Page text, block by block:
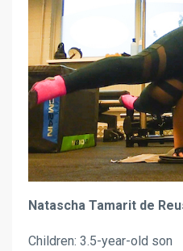
Natascha Tamarit de
Children: 3.5-year-old son